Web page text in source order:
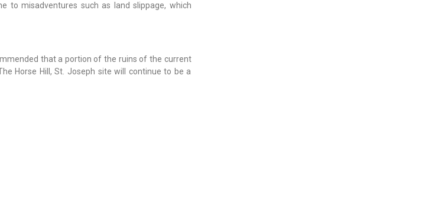
to misadventures such as land slippage, which
that a portion of the ruins of the current
Horse Hill, St. Joseph site will continue to be a